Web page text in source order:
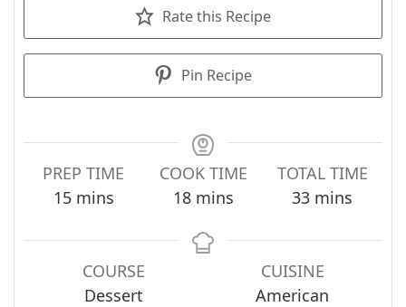
Rate this Recipe
Pin Recipe
PREP TIME
15minutes
mins
COOK TIME
18minutes
mins
TOTAL TIME
33minutes
mins
COURSE
Dessert
CUISINE
American